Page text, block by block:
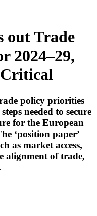
out Trade
2024–29,
Critical
policy priorities
needed to secure
for the European
‘position paper’
as market access,
alignment of trade,